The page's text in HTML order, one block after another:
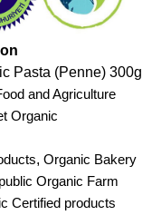
Pasta (Penne) 300g
and Agriculture
Organic
, Organic Bakery
Organic Farm
Certified products